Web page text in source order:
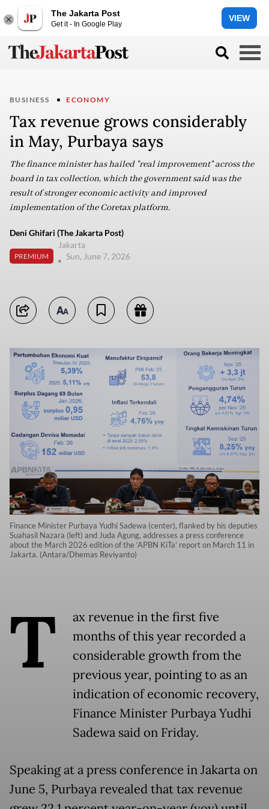
The Jakarta Post
Get it - In Google Play
VIEW
BUSINESS ECONOMY
Tax revenue grows considerably
in May, Purbaya says
The finance minister has hailed "real improvement" across the
board in tax collection, which the government said was the
result of stronger economic activity and improved
implementation of the Coretax platform.
Deni Ghifari (The Jakarta Post)
PREMIUM
Jakarta
Sun, June 7, 2026
Finance Minister Purbaya Yudhi Sadewa (center), flanked by his deputies
Suahasil Nazara (left) and Juda Agung, addresses a press conference
about the March 2026 edition of the ‘APBN KiTa’ report on March 11 in
Jakarta. (Antara/Dhemas Reviyanto)
T
ax revenue in the first five
months of this year recorded a
considerable growth from the
previous year, pointing to as an
indication of economic recovery,
Finance Minister Purbaya Yudhi
Sadewa said on Friday.
Speaking at a press conference in Jakarta on
June 5, Purbaya revealed that tax revenue